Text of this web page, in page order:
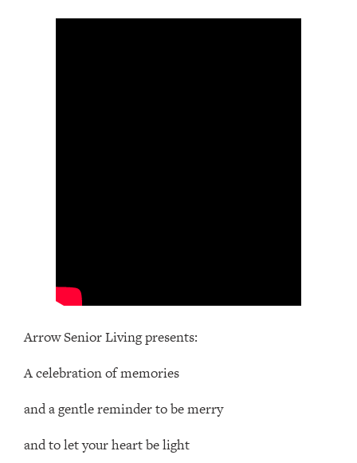
Arrow Senior Living presents:
A celebration of memories
and a gentle reminder to be merry
and to let your heart be light